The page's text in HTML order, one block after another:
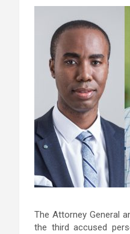
The Attorney General
the third accused